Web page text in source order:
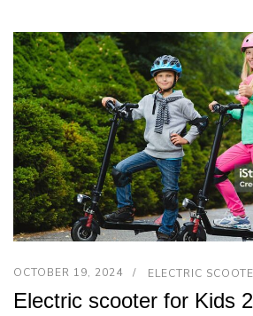
OCTOBER 19, 2024 ELECTRIC
Electric scooter for Kids